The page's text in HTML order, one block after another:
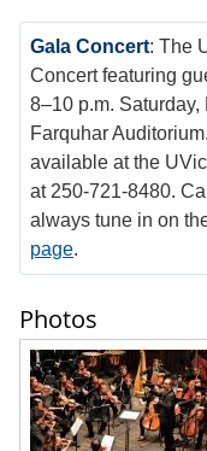
Gala Concert: The
Concert featuring
8–10 p.m.
Farquhar
available at the
at 250-721-8480.
always tune in on
page.
Photos